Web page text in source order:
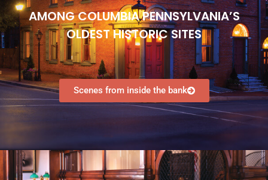
Individuals
Groups
Contact
AMONG COLUMBIA PENNSYLVANIA’S
​OLDEST HISTORIC SITES
Scenes from inside the bank